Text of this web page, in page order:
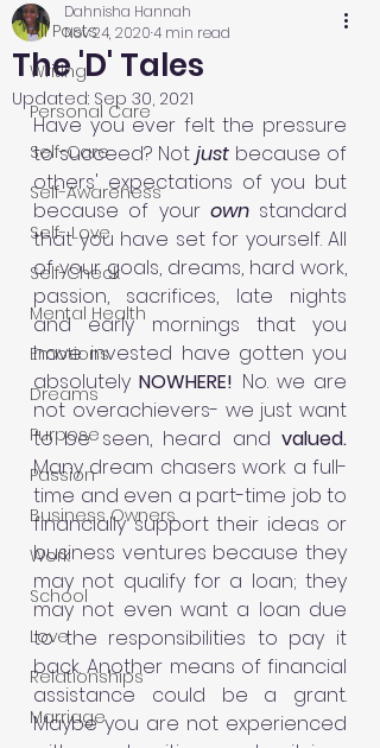
All Posts
Writing
Personal Care
Self-Care
Self-Awareness
Self- Love
Self-Check
Mental Health
Emotions
Dreams
Purpose
Passion
Business Owners
Work
School
Love
Relationships
Marriage
The 'D' Tales
Dahnisha Hannah
Nov 24, 20204 min read
Updated: Sep 30, 2021
Have you ever felt the pressure
to succeed? Not just because of
others' expectations of you but
because of your own standard
that you have set for yourself. All
of your goals, dreams, hard work,
passion, sacrifices, late nights
and early mornings that you
have invested have gotten you
absolutely NOWHERE! No. we are
not overachievers- we just want
to be seen, heard and
Many dream chasers work a full-
time and even a part-time job to
financially support their ideas or
business ventures because they
may not qualify for a loan; they
may not even want a loan due
to the responsibilities to pay it
back. Another means of financial
assistance could be a grant.
Maybe you are not experienced